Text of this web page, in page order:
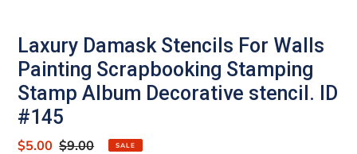
Laxury Damask Stencils For Walls
Painting Scrapbooking Stamping
Stamp Album Decorative stencil. ID
#145
Sale
$5.00 Regular
$9.00 SALE